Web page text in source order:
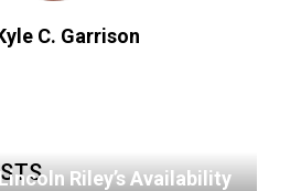
C. Garrison
Riley’s Availability